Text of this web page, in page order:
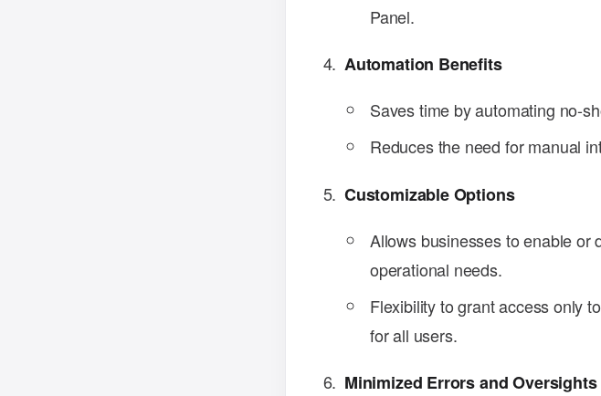
Panel.
Automation Benefits
Saves time by automating no-
Reduces the need for manual
Customizable Options
Allows businesses to enable or
operational needs.
Flexibility to grant access only
for all users.
Minimized Errors and Oversights